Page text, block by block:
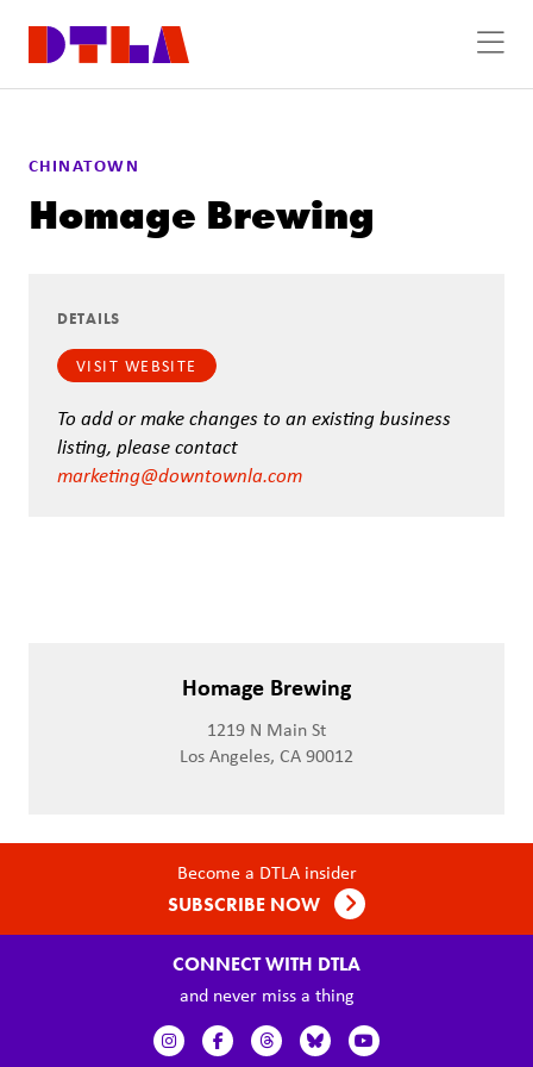
CHINATOWN
Homage Brewing
DETAILS
VISIT WEBSITE
To add or make changes to an existing business
listing, please contact
marketing@downtownla.com
Homage Brewing
1219 N Main St
Los Angeles, CA 90012
Become a DTLA insider
SUBSCRIBE NOW
CONNECT WITH DTLA
and never miss a thing